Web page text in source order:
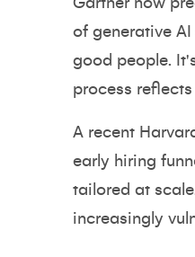
of generative
good people.
process
A recent
early hiring
tailored at
increasingly